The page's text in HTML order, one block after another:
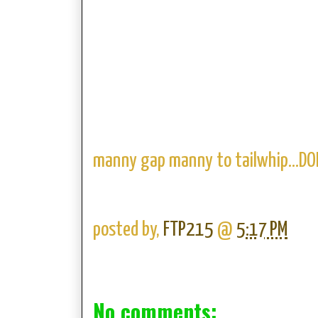
manny gap manny to
posted by, FTP215 @ 5:17 PM
No comments: